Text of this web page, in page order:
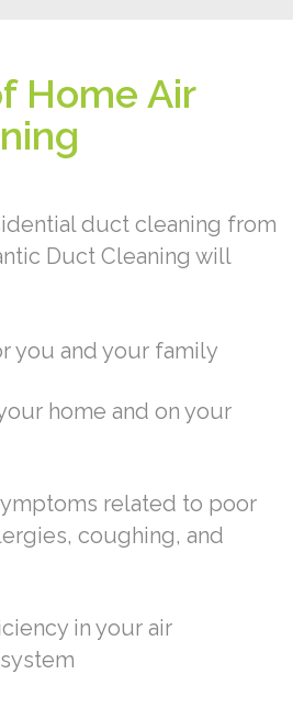
Home Air
duct cleaning from
Duct Cleaning will
you and your family
home and on your
related to poor
coughing, and
in your air